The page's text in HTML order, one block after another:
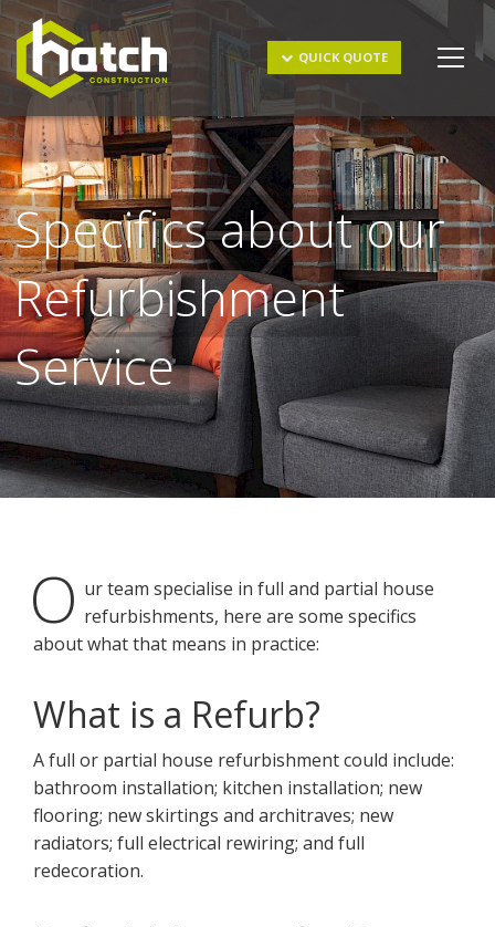
Get a Quote
I understand and agree to theterms & conditions
privacy policy.
You can also give us a call on 0203 7971242.
QUICK QUOTE
Specifics about our
Refurbishment
Service
O ur team specialise in full and partial house
refurbishments, here are some specifics
about what that means in practice:
What is a Refurb?
A full or partial house refurbishment could include:
bathroom installation; kitchen installation; new
flooring; new skirtings and architraves; new
radiators; full electrical rewiring; and full
redecoration.